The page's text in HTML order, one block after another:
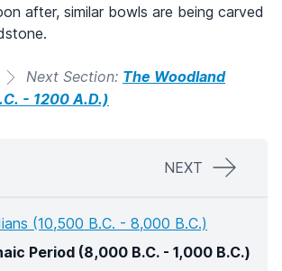
after, similar bowls are being carved
Next Section: The Woodland
- 1200 A.D.)
NEXT
(10,500 B.C. - 8,000 B.C.)
Period (8,000 B.C. - 1,000 B.C.)